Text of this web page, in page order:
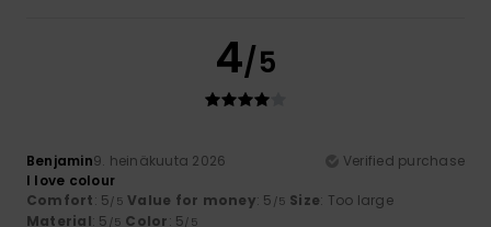
4/5
Benjamin9. heinäkuuta 2026
Verified purchase
I love colour
Comfort: 5/5 Value for money: 5 /5 Size: Too large
Material: 5 /5 Color: 5/5